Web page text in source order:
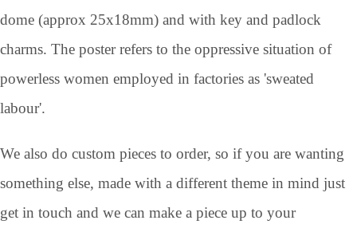
dome (approx 25x18mm) and with key and padlock
charms. The poster refers to the oppressive situation of
powerless women employed in factories as 'sweated
labour'.
We also do custom pieces to order, so if you are wanting
something else, made with a different theme in mind just
get in touch and we can make a piece up to your